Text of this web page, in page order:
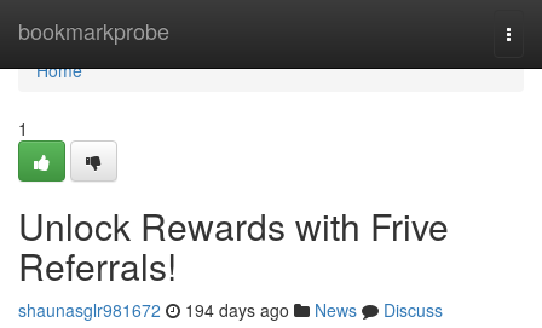
bookmarkprobe
Home
Home
1
Unlock Rewards with Frive
Referrals!
shaunasglr981672 194 days ago News
Discuss